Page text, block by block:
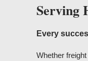
Serving
Every
Whether